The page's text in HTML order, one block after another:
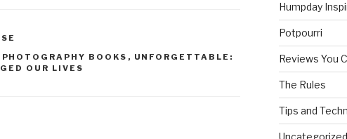
PHOTOGRAPHY BOOKS , UNFORGETTABLE:
OUR LIVES
Humpday
Potpourri
Reviews You
The Rules
Tips and